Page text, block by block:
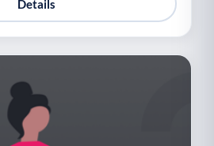
Details